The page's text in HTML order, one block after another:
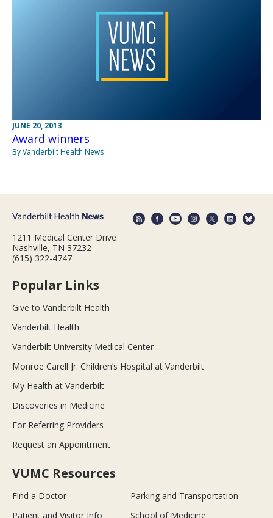
JUNE 20, 2013
Award winners
By Vanderbilt Health News
1211 Medical Center Drive
Nashville, TN 37232
(615) 322-4747
Popular Links
Give to Vanderbilt Health
Vanderbilt Health
Vanderbilt University Medical Center
Monroe Carell Jr. Children’s Hospital at Vanderbilt
My Health at Vanderbilt
Discoveries in Medicine
For Referring Providers
Request an Appointment
VUMC Resources
Find a Doctor
Parking and Transportation
Patient and Visitor Info
School of Medicine